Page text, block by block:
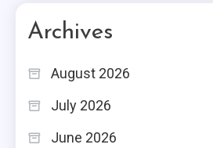
Archives
August 2026
July 2026
June 2026